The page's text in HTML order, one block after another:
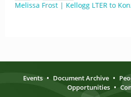
Melissa Frost | Kellogg LTER to
Events • Document Archive •
Opportunities •